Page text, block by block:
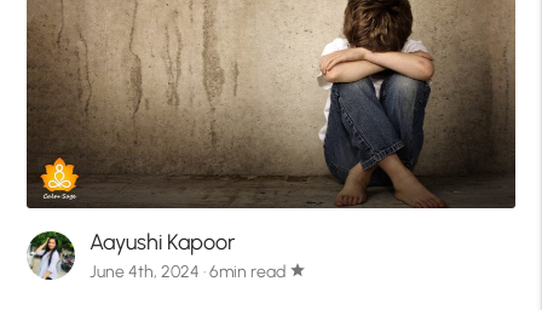
Aayushi Kapoor
June 4th, 2024 · 6min read star